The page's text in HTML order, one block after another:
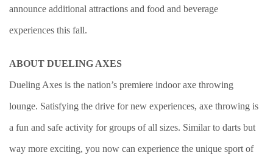
announce additional attractions and food and beverage
experiences this fall.
ABOUT DUELING AXES
Dueling Axes is the nation’s premiere indoor axe throwing
lounge. Satisfying the drive for new experiences, axe throwing is
a fun and safe activity for groups of all sizes. Similar to darts but
way more exciting, you now can experience the unique sport of